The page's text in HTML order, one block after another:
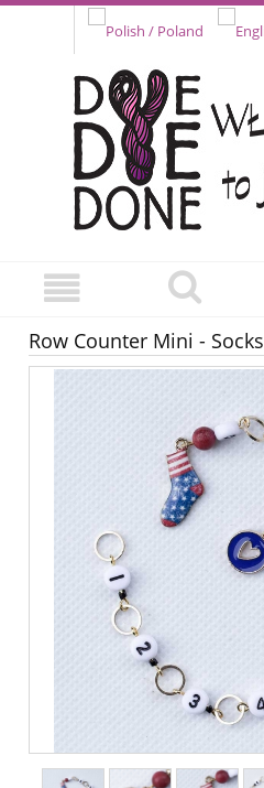
Row Counter Mini - Socks